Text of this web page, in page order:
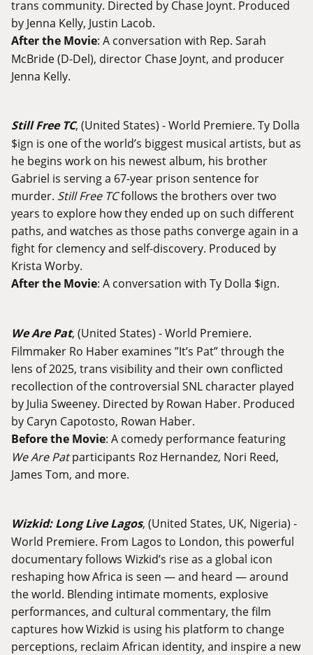
trans community. Directed by Chase Joynt. Produced
by Jenna Kelly, Justin Lacob.
After the Movie: A conversation with Rep. Sarah
McBride (D-Del), director Chase Joynt, and producer
Jenna Kelly.
Still Free TC, (United States) - World Premiere. Ty Dolla
$ign is one of the world’s biggest musical artists, but as
he begins work on his newest album, his brother
Gabriel is serving a 67-year prison sentence for
murder. Still Free TCfollows the brothers over two
years to explore how they ended up on such different
paths, and watches as those paths converge again in a
fight for clemency and self-discovery. Produced by
Krista Worby.
After the Movie: A conversation with Ty Dolla $ign.
We Are Pat, (United States) - World Premiere.
Filmmaker Ro Haber examines ”It’s Pat” through the
lens of 2025, trans visibility and their own conflicted
recollection of the controversial SNL character played
by Julia Sweeney. Directed by Rowan Haber. Produced
by Caryn Capotosto, Rowan Haber.
Before the Movie: A comedy performance featuring
We Are Patparticipants Roz Hernandez, Nori Reed,
James Tom, and more.
Wizkid: Long Live Lagos, (United States, UK, Nigeria) -
World Premiere. From Lagos to London, this powerful
documentary follows Wizkid’s rise as a global icon
reshaping how Africa is seen — and heard — around
the world. Blending intimate moments, explosive
performances, and cultural commentary, the film
captures how Wizkid is using his platform to change
perceptions, reclaim African identity, and inspire a new